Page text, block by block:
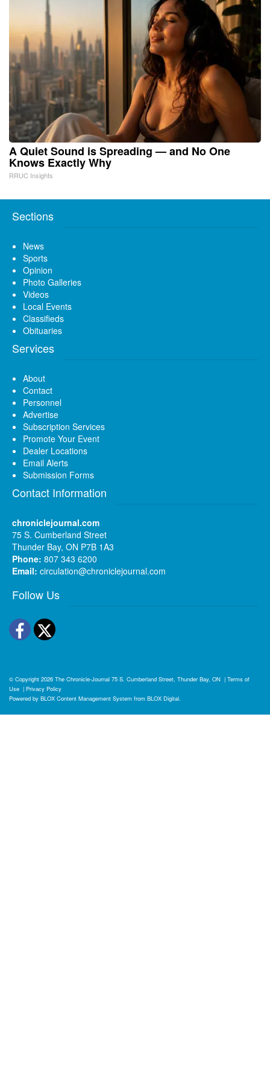
A Quiet Sound is Spreading — and No One
Knows Exactly Why
RRUC Insights
Sections
News
Sports
Opinion
Photo Galleries
Videos
Local Events
Classifieds
Obituaries
Services
About
Contact
Personnel
Advertise
Subscription Services
Promote Your Event
Dealer Locations
Email Alerts
Submission Forms
Contact Information
chroniclejournal.com
75 S. Cumberland Street
Thunder Bay, ON P7B 1A3
Phone: 807 343 6200
Email: circulation@chroniclejournal.com
Follow Us
Facebook
Twitter
© Copyright 2026 The Chronicle-Journal 75 S. Cumberland Street, Thunder Bay, ON | Terms of
Use | Privacy Policy
Powered by BLOX Content Management System from BLOX Digital